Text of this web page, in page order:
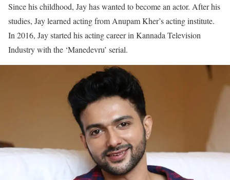
Since his childhood, Jay has wanted to become an actor. After his
studies, Jay learned acting from Anupam Kher’s acting institute.
In 2016, Jay started his acting career in Kannada Television
Industry with the ‘Manedevru’ serial.